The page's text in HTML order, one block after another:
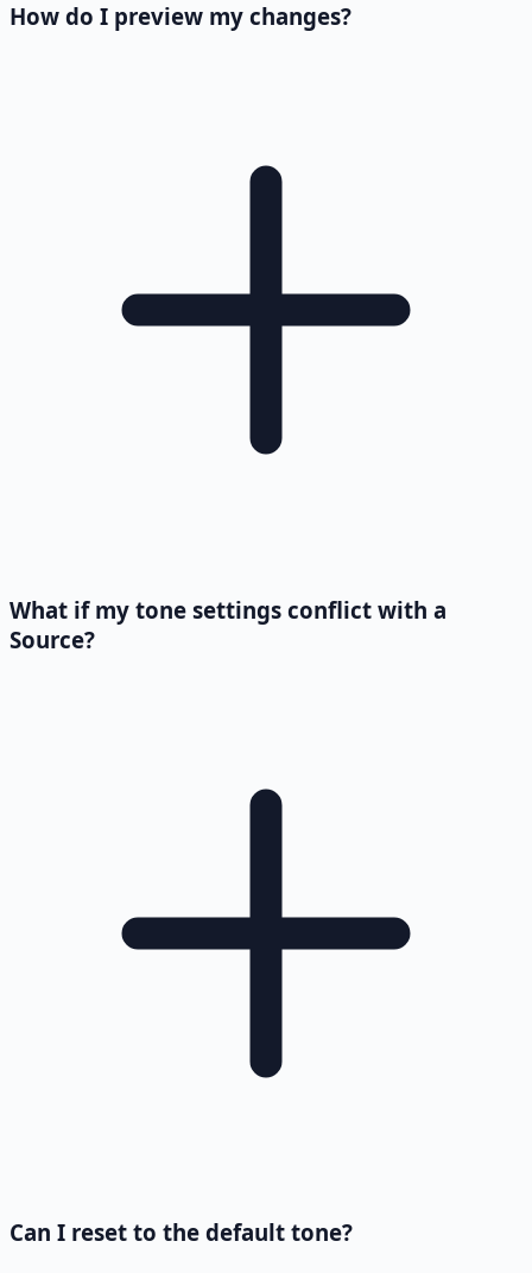
How do I preview my changes?
What if my tone settings conflict with a
Source?
Can I reset to the default tone?